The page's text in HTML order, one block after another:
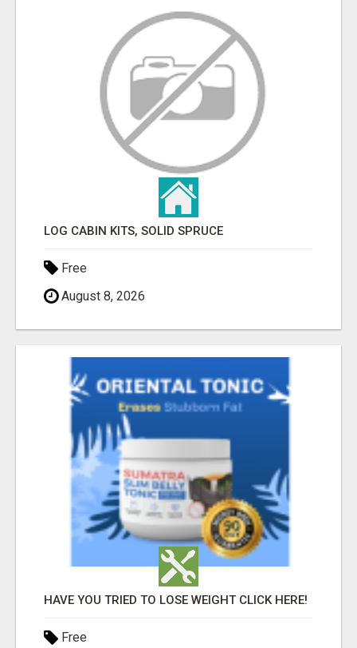
LOG CABIN KITS, SOLID SPRUCE
Free
August 8, 2026
HAVE YOU TRIED TO LOSE WEIGHT CLICK HERE!
Free